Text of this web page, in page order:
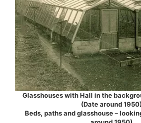
Glasshouses with Hall in the
(Date around 1950)
Beds, paths and glasshouse –